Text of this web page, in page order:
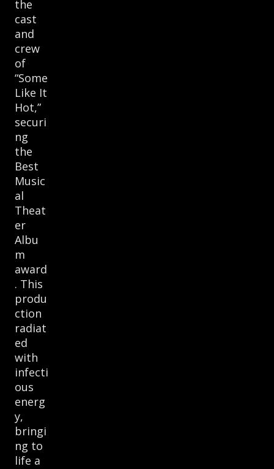
the
cast
and
crew
of
“Some
Like It
Hot,”
securi
ng
the
Best
Music
al
Theat
er
Albu
m
award
. This
produ
ction
radiat
ed
with
infecti
ous
energ
y,
bringi
ng to
life a